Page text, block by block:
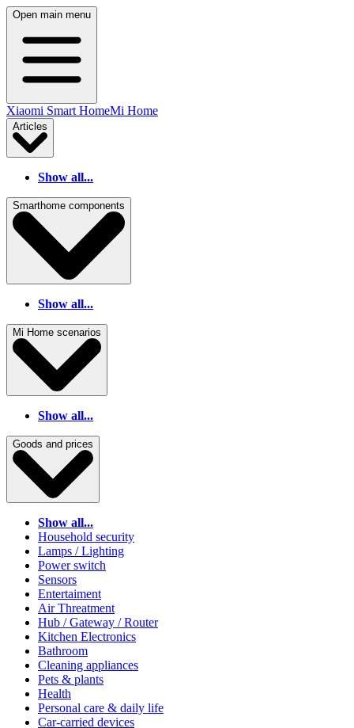
Open main menu
Xiaomi Smart HomeMi Home
Articles
Show all...
Smarthome components
Show all...
Mi Home scenarios
Show all...
Goods and prices
Show all...
Household security
Lamps / Lighting
Power switch
Sensors
Entertaiment
Air Threatment
Hub / Gateway / Router
Kitchen Electronics
Bathroom
Cleaning appliances
Pets & plants
Health
Personal care & daily life
Car-carried devices